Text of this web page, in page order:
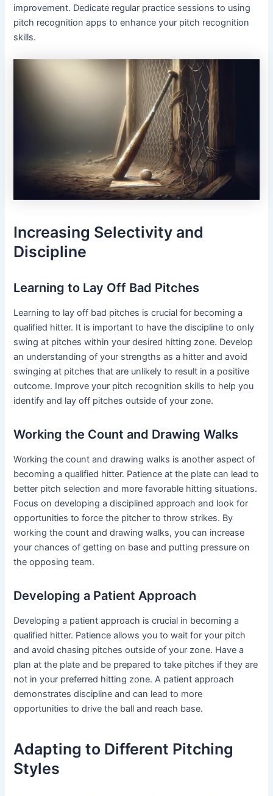
improvement. Dedicate regular practice sessions to using
pitch recognition apps to enhance your pitch recognition
skills.
Increasing Selectivity and
Discipline
Learning to Lay Off Bad Pitches
Learning to lay off bad pitches is crucial for becoming a
qualified hitter. It is important to have the discipline to only
swing at pitches within your desired hitting zone. Develop
an understanding of your strengths as a hitter and avoid
swinging at pitches that are unlikely to result in a positive
outcome. Improve your pitch recognition skills to help you
identify and lay off pitches outside of your zone.
Working the Count and Drawing Walks
Working the count and drawing walks is another aspect of
becoming a qualified hitter. Patience at the plate can lead to
better pitch selection and more favorable hitting situations.
Focus on developing a disciplined approach and look for
opportunities to force the pitcher to throw strikes. By
working the count and drawing walks, you can increase
your chances of getting on base and putting pressure on
the opposing team.
Developing a Patient Approach
Developing a patient approach is crucial in becoming a
qualified hitter. Patience allows you to wait for your pitch
and avoid chasing pitches outside of your zone. Have a
plan at the plate and be prepared to take pitches if they are
not in your preferred hitting zone. A patient approach
demonstrates discipline and can lead to more
opportunities to drive the ball and reach base.
Adapting to Different Pitching
Styles